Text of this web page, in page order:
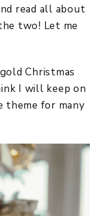
read all about
two! Let me
Christmas
I will keep on
theme for many